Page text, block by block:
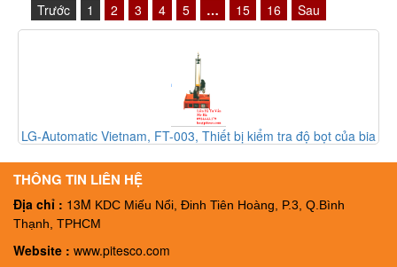
Trước
1 2 3 4 5 … 15 16 Sau
Vietnam, FT-003, Thiết bị kiểm tra độ bọt của bia
LG-
THÔNG TIN LIÊN HỆ
Địa chỉ : 13M KDC Miếu Nổi, Đinh Tiên Hoàng, P.3, Q.Bình
Thạnh, TPHCM
Website : www.pitesco.com